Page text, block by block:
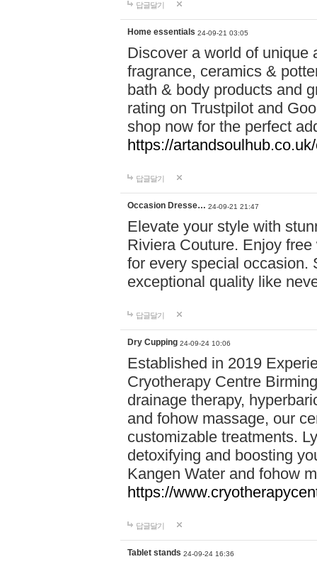
답글달기
Home essentials 24-09-21 03:05
Discover a world of unique
fragrance, ceramics &
bath & body products and
rating on Trustpilot and
shop now for the perfect
https://
답글달기
Occasion Dresse… 24-09-21 21:47
Elevate your style with
Riviera Couture. Enjoy
for every special occasion.
exceptional quality like
답글달기
Dry Cupping 24-09-24 10:06
Established in 2019
Cryotherapy Centre
drainage therapy,
and fohow massage, our
customizable treatments.
detoxifying and boosting
Kangen Water and fohow
https://
답글달기
Tablet stands 24-09-24 16:36